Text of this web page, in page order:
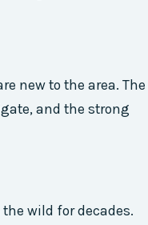
new to the area. The
and the strong
wild for decades.